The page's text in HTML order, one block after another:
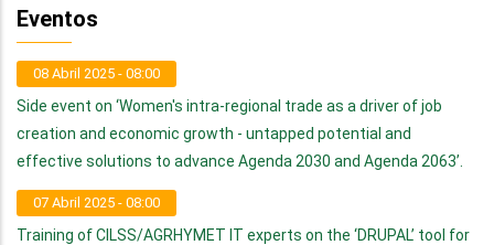
Eventos
08 Abril 2025 - 08:00
Side event on ‘Women's intra-regional trade as a driver of job
creation and economic growth - untapped potential and
effective solutions to advance Agenda 2030 and Agenda 2063’.
07 Abril 2025 - 08:00
Training of CILSS/AGRHYMET IT experts on the ‘DRUPAL’ tool for